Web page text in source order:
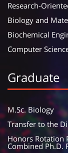
Research-
Biology and
Biochemical
Computer
Graduate
M.Sc. Biology
Transfer to the
Honors Rotation
Combined Ph.D.